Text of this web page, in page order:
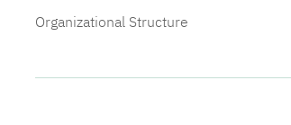
Organizational Structure